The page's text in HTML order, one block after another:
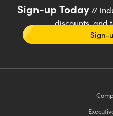
Sign-up Today//
discounts, and
Sign-